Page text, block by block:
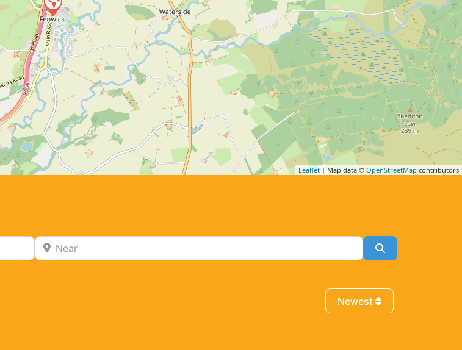
Leaflet | Map data © OpenStreetMap contributors
Near
Newest